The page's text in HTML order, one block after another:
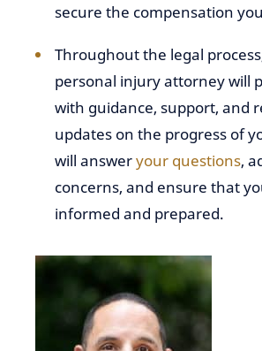
secure the compensation
Throughout the legal
personal injury attorney will
with guidance, support, and
updates on the progress of
will answeryour questions,
concerns, and ensure that
informed and prepared.